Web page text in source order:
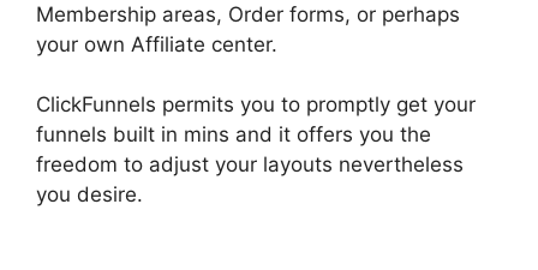
Membership areas, Order forms, or perhaps
your own Affiliate center.
ClickFunnels permits you to promptly get your
funnels built in mins and it offers you the
freedom to adjust your layouts nevertheless
you desire.